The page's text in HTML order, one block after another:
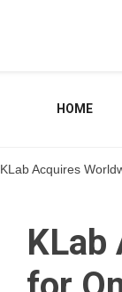
HOME
KLab Acquires
KLab